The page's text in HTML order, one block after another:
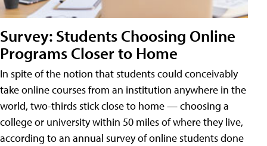
Survey: Students Choosing Online
Programs Closer to Home
In spite of the notion that students could conceivably
take online courses from an institution anywhere in the
world, two-thirds stick close to home — choosing a
college or university within 50 miles of where they live,
according to an annual survey of online students done